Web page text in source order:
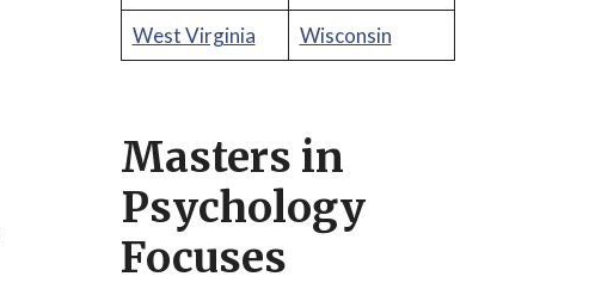
West Virginia
Wisconsin
Masters in
Psychology
Focuses